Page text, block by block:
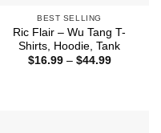
BEST SELLING
Ric Flair – Wu Tang T-
Shirts, Hoodie, Tank
$16.99 – $44.99Price